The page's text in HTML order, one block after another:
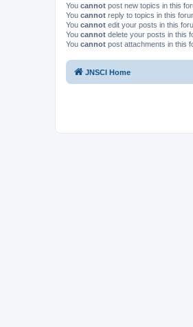
You cannot post new topics in this
You cannot reply to topics in this
You cannot edit your posts in this
You cannot delete your posts in this
You cannot post attachments in this
JNSCI Home